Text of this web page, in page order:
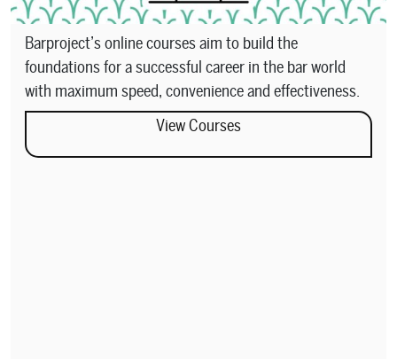
Barproject’s online courses aim to build the
foundations for a successful career in the bar world
with maximum speed, convenience and effectiveness.
View Courses